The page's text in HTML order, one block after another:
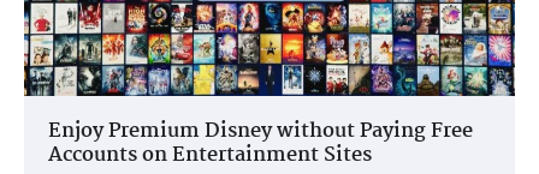
Enjoy Premium Disney without Paying Free
Accounts on Entertainment Sites